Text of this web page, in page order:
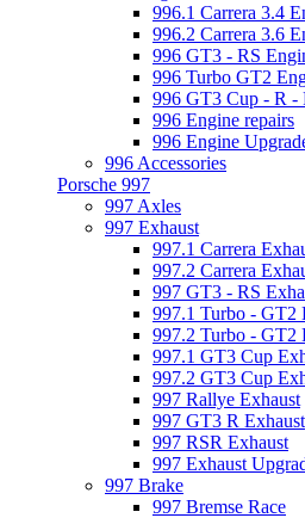
996.1 Carrera 3.4
996.2 Carrera 3.6
996 GT3 - RS
996 Turbo GT2
996 GT3 Cup - R -
996 Engine repairs
996 Engine
996 Accessories
Porsche 997
997 Axles
997 Exhaust
997.1 Carrera
997.2 Carrera
997 GT3 - RS
997.1 Turbo - GT2
997.2 Turbo - GT2
997.1 GT3 Cup
997.2 GT3 Cup
997 Rallye Exhaust
997 GT3 R Exhaust
997 RSR Exhaust
997 Exhaust
997 Brake
997 Bremse Race